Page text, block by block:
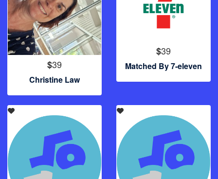
$39
Christine Law
$39
Matched By 7-eleven